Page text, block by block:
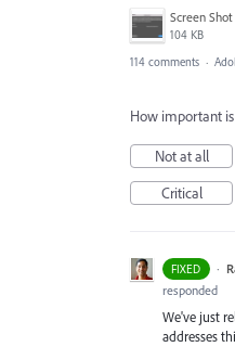
104 KB
114 comments ·
How important
Not at all
Critical
FIXED ·
responded
We've just
addresses